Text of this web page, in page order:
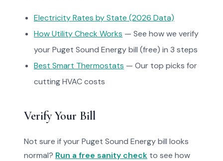
Electricity Rates by State (2026 Data)
How Utility Check Works — See how we verify
your Puget Sound Energy bill (free) in 3 steps
Best Smart Thermostats — Our top picks for
cutting HVAC costs
Verify Your Bill
Not sure if your Puget Sound Energy bill looks
normal? Run a free sanity check to see how